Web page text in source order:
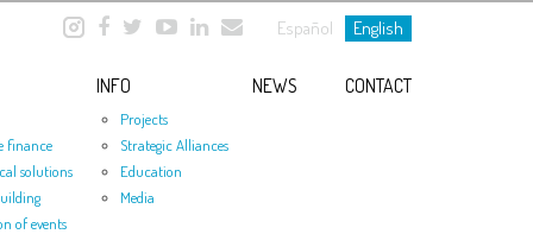
Español English
finance
solutions
of events
INFO
Projects
Strategic Alliances
Education
Media
NEWS CONTACT